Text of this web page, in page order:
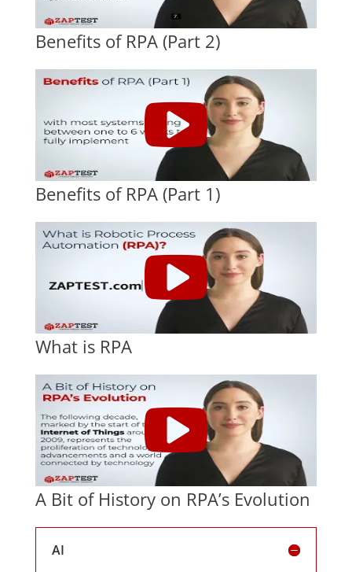
Benefits of RPA (Part 2)
Benefits of RPA (Part 1)
What is RPA
A Bit of History on RPA’s Evolution
AI